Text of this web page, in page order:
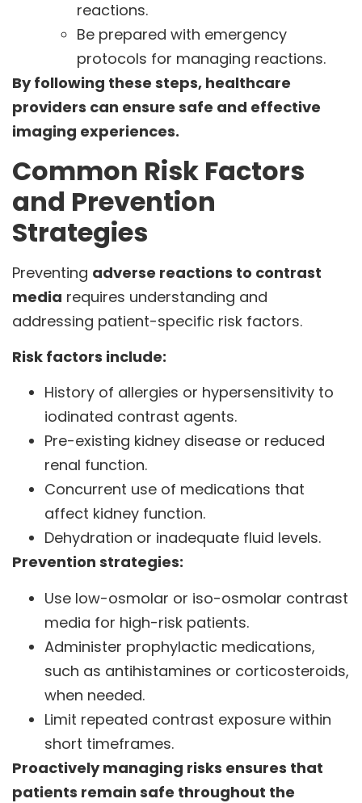
reactions.
Be prepared with emergency
protocols for managing reactions.
By following these steps, healthcare
providers can ensure safe and effective
imaging experiences.
Common Risk Factors
and Prevention
Strategies
Preventing adverse reactions to contrast
media requires understanding and
addressing patient-specific risk factors.
Risk factors include:
History of allergies or hypersensitivity to
iodinated contrast agents.
Pre-existing kidney disease or reduced
renal function.
Concurrent use of medications that
affect kidney function.
Dehydration or inadequate fluid levels.
Prevention strategies:
Use low-osmolar or iso-osmolar contrast
media for high-risk patients.
Administer prophylactic medications,
such as antihistamines or corticosteroids,
when needed.
Limit repeated contrast exposure within
short timeframes.
Proactively managing risks ensures that
patients remain safe throughout the